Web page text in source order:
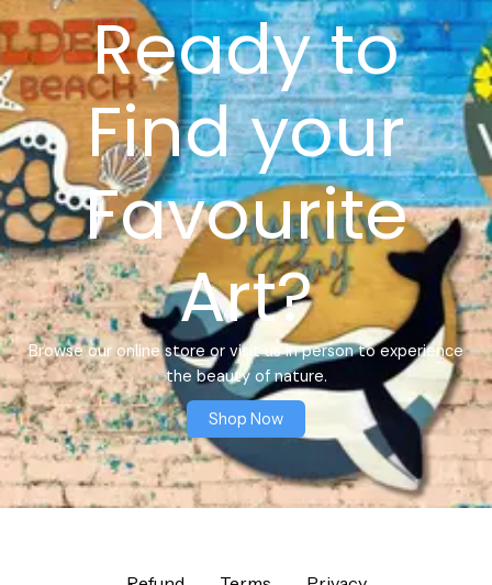
Ready to
Find your
Favourite
Art?
Browse our online store or visit us in person to experience
the beauty of nature.
Shop Now